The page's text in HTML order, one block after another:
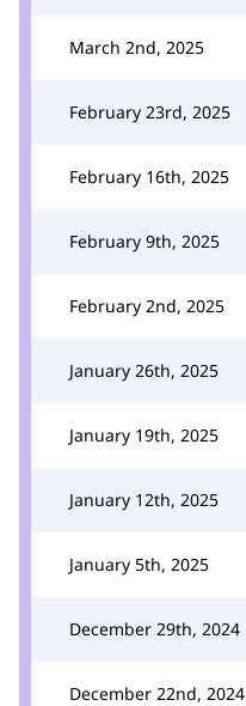
March 2nd, 2025
February 23rd, 2025
February 16th, 2025
February 9th, 2025
February 2nd, 2025
January 26th, 2025
January 19th, 2025
January 12th, 2025
January 5th, 2025
December 29th, 2024
December 22nd, 2024